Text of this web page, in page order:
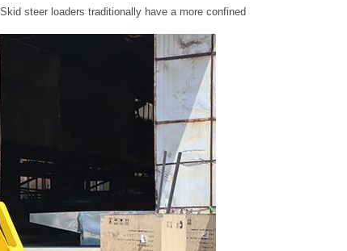
steer loaders traditionally have a more confined operator station